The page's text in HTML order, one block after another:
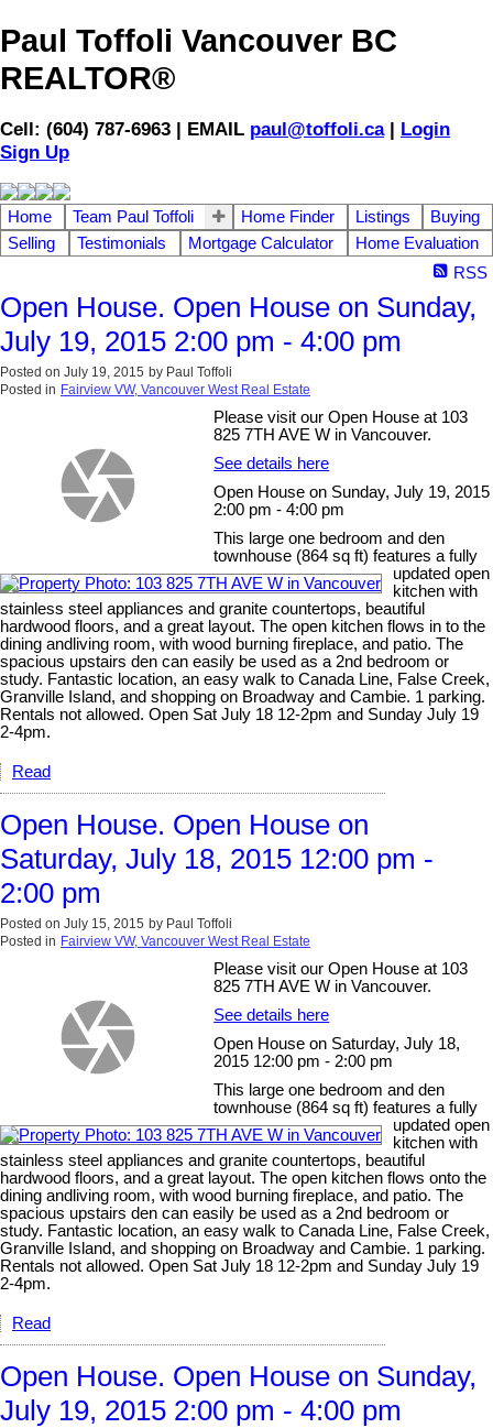
Paul Toffoli Vancouver BC
REALTOR®
Cell: (604) 787-6963 | EMAIL paul@toffoli.ca| Login
Sign Up
Home Team Paul Toffoli Home Finder Listings
Buying
Selling
Testimonials Mortgage Calculator
Home Evaluation
RSS
Open House. Open House on Sunday,
July 19, 2015 2:00 pm - 4:00 pm
Posted on July 19, 2015 by Paul Toffoli
Posted in Fairview VW, Vancouver West Real Estate
Please visit our Open House at 103
825 7TH AVE W in Vancouver.
See details here
Open House on Sunday, July 19, 2015
2:00 pm - 4:00 pm
This large one bedroom and den
townhouse (864 sq ft) features a fully
updated open
kitchen with
stainless steel appliances and granite countertops, beautiful
hardwood floors, and a great layout. The open kitchen flows in to the
dining andliving room, with wood burning fireplace, and patio. The
spacious upstairs den can easily be used as a 2nd bedroom or
study. Fantastic location, an easy walk to Canada Line, False Creek,
Granville Island, and shopping on Broadway and Cambie. 1 parking.
Rentals not allowed. Open Sat July 18 12-2pm and Sunday July 19
2-4pm.
Read
Open House. Open House on
Saturday, July 18, 2015 12:00 pm -
2:00 pm
Posted on July 15, 2015 by Paul Toffoli
Posted in Fairview VW, Vancouver West Real Estate
Please visit our Open House at 103
825 7TH AVE W in Vancouver.
See details here
Open House on Saturday, July 18,
2015 12:00 pm - 2:00 pm
This large one bedroom and den
townhouse (864 sq ft) features a fully
updated open
kitchen with
stainless steel appliances and granite countertops, beautiful
hardwood floors, and a great layout. The open kitchen flows onto the
dining andliving room, with wood burning fireplace, and patio. The
spacious upstairs den can easily be used as a 2nd bedroom or
study. Fantastic location, an easy walk to Canada Line, False Creek,
Granville Island, and shopping on Broadway and Cambie. 1 parking.
Rentals not allowed. Open Sat July 18 12-2pm and Sunday July 19
2-4pm.
Read
Open House. Open House on Sunday,
July 19, 2015 2:00 pm - 4:00 pm